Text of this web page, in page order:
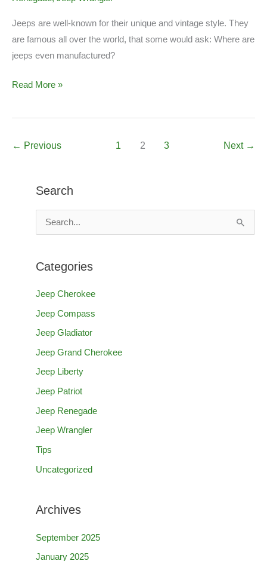
Jeeps are well-known for their unique and vintage style. They
are famous all over the world, that some would ask: Where are
jeeps even manufactured?
Are
American
Read More »
← Previous 1 2 3 Next →
Search
e
r
o
r
:
Categories
Jeep Cherokee
Jeep Compass
Jeep Gladiator
Jeep Grand Cherokee
Jeep Liberty
Jeep Patriot
Jeep Renegade
Jeep Wrangler
Tips
Uncategorized
Archives
September 2025
January 2025